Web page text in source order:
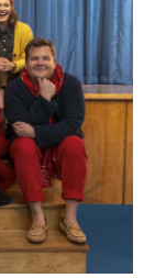
t
e
r
I
n